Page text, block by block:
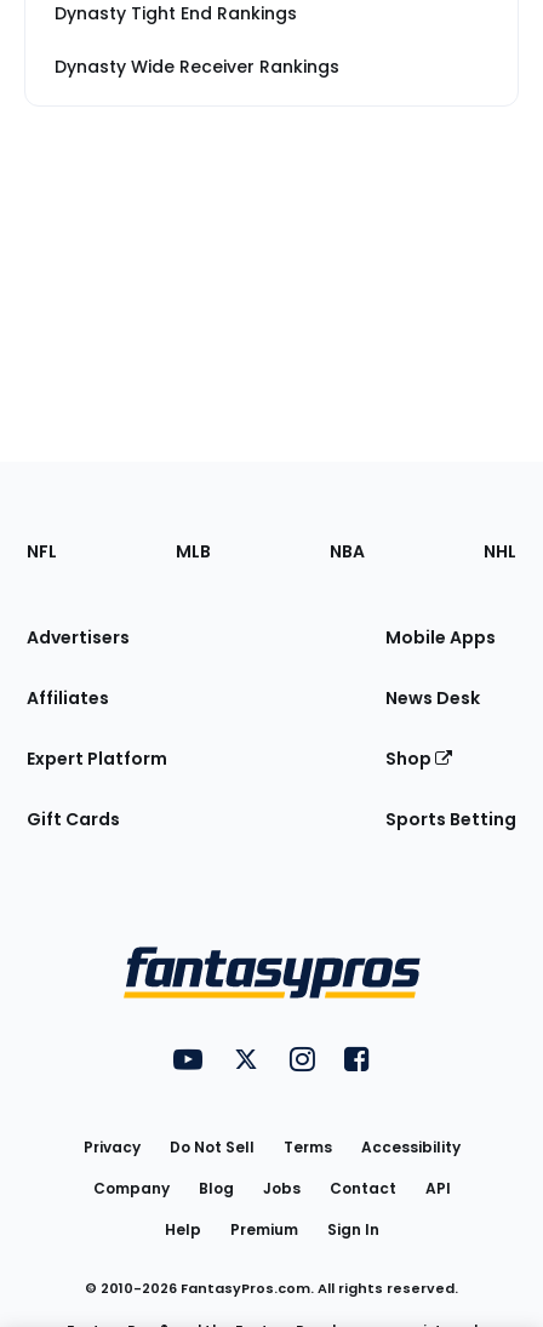
Dynasty Tight End Rankings
Dynasty Wide Receiver Rankings
Footer
Sections
Site
NFL MLB NBA NHL
Advertisers
Affiliates
Expert Platform
Gift Cards
Mobile Apps
News Desk
Shop
Sports Betting
FantasyPros on YouTube
FantasyPros on Twitter
FantasyPros on Instagram
FantasyPros on
Privacy Do Not Sell Terms
Accessibility
Company
Blog Jobs Contact
API
Help
Premium Sign In
© 2010-2026 FantasyPros.com. All rights reserved.